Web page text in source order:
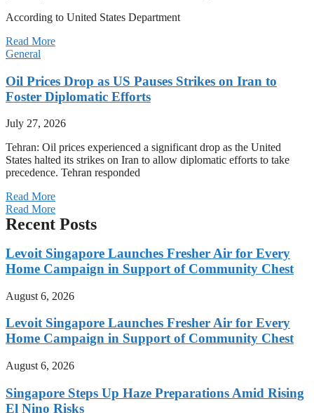
According to United States Department
Read More
General
Oil Prices Drop as US Pauses Strikes on Iran to
Foster Diplomatic Efforts
July 27, 2026
Tehran: Oil prices experienced a significant drop as the United
States halted its strikes on Iran to allow diplomatic efforts to take
precedence. Tehran responded
Read More
Read More
Recent Posts
Levoit Singapore Launches Fresher Air for Every
Home Campaign in Support of Community Chest
August 6, 2026
Levoit Singapore Launches Fresher Air for Every
Home Campaign in Support of Community Chest
August 6, 2026
Singapore Steps Up Haze Preparations Amid Rising
El Nino Risks